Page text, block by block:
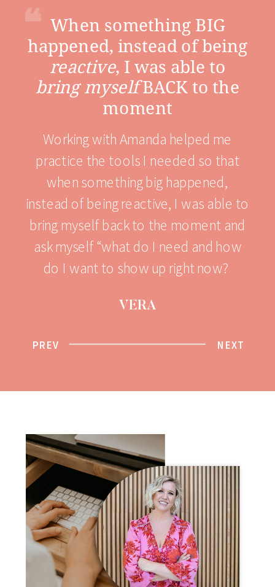
NEXT
PREV
VERA
Working with Amanda helped me
practice the tools I needed so that
when something big happened,
instead of being reactive, I was able to
bring myself back to the moment and
ask myself “what do I need and how
do I want to show up right now?
❝ When something BIG
happened, instead of being
reactive, I was able to
bring myselfBACK to the
moment